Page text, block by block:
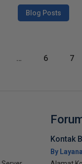
Blog Posts
… 6 7
Kontak
By